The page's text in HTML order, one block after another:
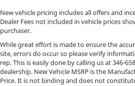
New vehicle pricing includes all offers and
Dealer Fees not included in vehicle prices
purchaser.
While great effort is made to ensure the
site, errors do occur so please verify
rep. This is easily done by calling us at346-
dealership. New Vehicle MSRP is the
Price. It is not binding and does not